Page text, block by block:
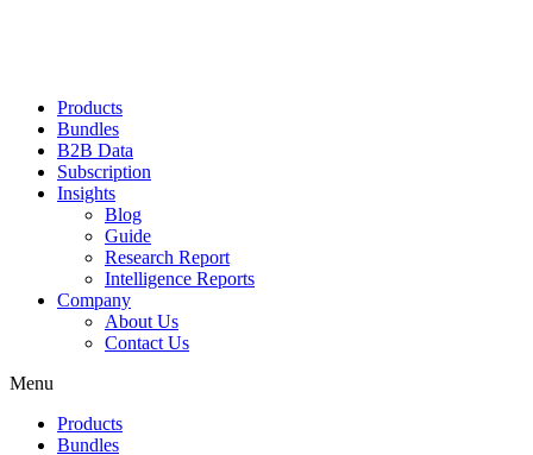
Products
Bundles
B2B Data
Subscription
Insights
Blog
Guide
Research Report
Intelligence Reports
Company
About Us
Contact Us
Menu
Products
Bundles